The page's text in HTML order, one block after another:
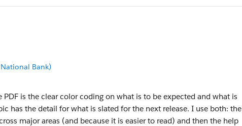
share with us how you use the Lightning Roadmap.
PDF or Help topic roadmap?
Roadmap has also been updated for the Winter '21
& Training portal:
Bank)
is the clear color coding on what is to be expected and what is
has the detail for what is slated for the next release. I use both: the
major areas (and because it is easier to read) and then the help